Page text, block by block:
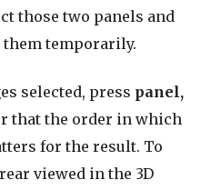
those two panels and
them temporarily.
selected, press panel,
that the order in which
for the result. To
viewed in the 3D